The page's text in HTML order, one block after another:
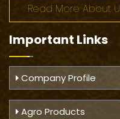
Read More About
Important Links
Company Profile
Agro Products